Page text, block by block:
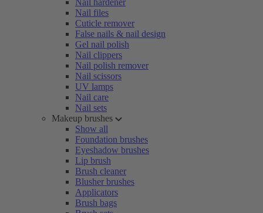
Nail hardener
Nail files
Cuticle remover
False nails & nail design
Gel nail polish
Nail clippers
Nail polish remover
Nail scissors
UV lamps
Nail care
Nail sets
Makeup brushes
Show all
Foundation brushes
Eyeshadow brushes
Lip brush
Brush cleaner
Blusher brushes
Applicators
Brush bags